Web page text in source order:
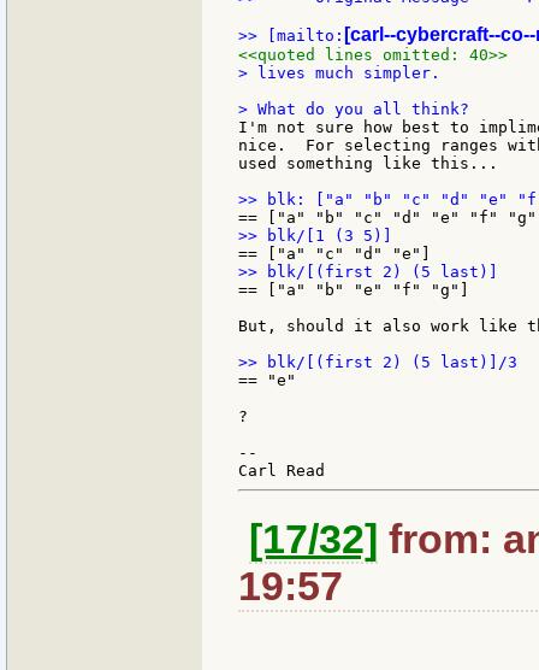
>> [mailto: [carl--cybercraft--
<<quoted lines omitted: 40>>
> lives much simpler.
I'm not sure how best to
nice.  For selecting ranges
used something like this...
== ["a" "b" "e" "f" "g"]
But, should it also work like
== "e"
?
--
[17/32] from:
19:57